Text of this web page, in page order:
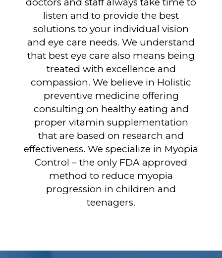
listen and to provide the best
solutions to your individual vision
and eye care needs. We understand
that best eye care also means being
treated with excellence and
compassion. We believe in Holistic
preventive medicine offering
consulting on healthy eating and
proper vitamin supplementation
that are based on research and
effectiveness. We specialize in Myopia
Control – the only FDA approved
method to reduce myopia
progression in children and
teenagers.